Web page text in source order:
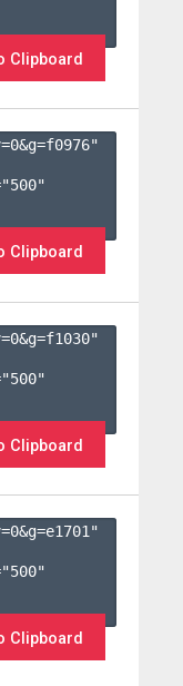
Clipboard
0&g=f0976"
Clipboard
0&g=f1030"
Clipboard
0&g=e1701 "
Clipboard